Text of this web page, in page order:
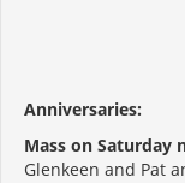
Anniversaries:
Mass on Saturday
Glenkeen and Pat